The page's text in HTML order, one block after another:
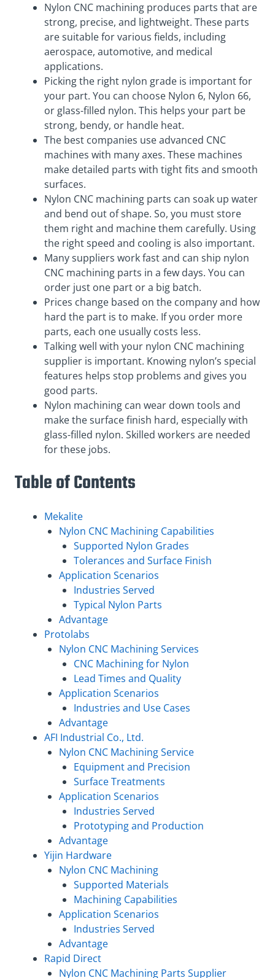
Nylon CNC machining produces parts that are
strong, precise, and lightweight. These parts
are suitable for various fields, including
aerospace, automotive, and medical
applications.
Picking the right nylon grade is important for
your part. You can choose Nylon 6, Nylon 66,
or glass-filled nylon. This helps your part be
strong, bendy, or handle heat.
The best companies use advanced CNC
machines with many axes. These machines
make detailed parts with tight fits and smooth
surfaces.
Nylon CNC machining parts can soak up water
and bend out of shape. So, you must store
them right and machine them carefully. Using
the right speed and cooling is also important.
Many suppliers work fast and can ship nylon
CNC machining parts in a few days. You can
order just one part or a big batch.
Prices change based on the company and how
hard the part is to make. If you order more
parts, each one usually costs less.
Talking well with your nylon CNC machining
supplier is important. Knowing nylon’s special
features helps stop problems and gives you
good parts.
Nylon machining can wear down tools and
make the surface finish hard, especially with
glass-filled nylon. Skilled workers are needed
for these jobs.
Table of Contents
Mekalite
Nylon CNC Machining Capabilities
Supported Nylon Grades
Tolerances and Surface Finish
Application Scenarios
Industries Served
Typical Nylon Parts
Advantage
Protolabs
Nylon CNC Machining Services
CNC Machining for Nylon
Lead Times and Quality
Application Scenarios
Industries and Use Cases
Advantage
AFI Industrial Co., Ltd.
Nylon CNC Machining Service
Equipment and Precision
Surface Treatments
Application Scenarios
Industries Served
Prototyping and Production
Advantage
Yijin Hardware
Nylon CNC Machining
Supported Materials
Machining Capabilities
Application Scenarios
Industries Served
Advantage
Rapid Direct
Nylon CNC Machining Parts Supplier